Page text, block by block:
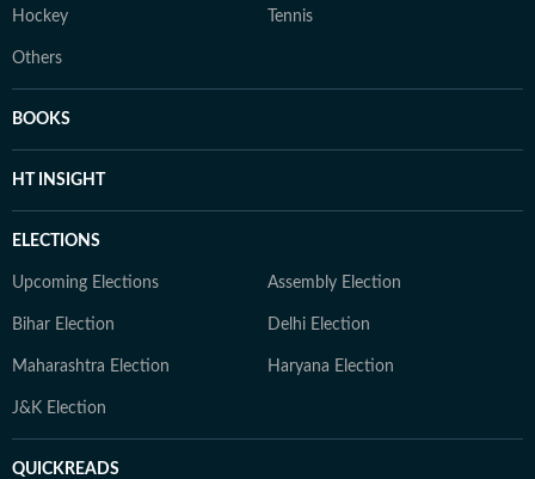
Hockey Tennis
Others
BOOKS
HT INSIGHT
ELECTIONS
Upcoming Elections Assembly Election
Bihar Election Delhi Election
Maharashtra Election Haryana Election
J&K Election
QUICKREADS